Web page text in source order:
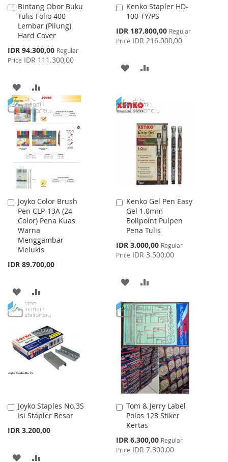
Bintang Obor Buku
Tulis Folio 400
Lembar (Pilung)
Hard Cover
Special
Price
IDR 94.300,00 Regular
Price IDR 111.300,00
Add
to
Cart
ADD
TO
WISH
LIST
TO
COMPARE
Kenko Stapler HD-
100 TY/PS
Special
Price
IDR 187.800,00 Regular
Price IDR 216.000,00
Add
to
Cart
ADD
WISHCOMPARE
Joyko Color Brush
Pen CLP-13A (24
Color) Pena Kuas
Warna
Menggambar
Melukis
IDR 89.700,00
Add
to
Cart
ADD
TO
WISH
LIST
TO
COMPARE
Kenko Gel Pen Easy
Gel 1.0mm
Bollpoint Pulpen
Pena Tulis
Special
Price
IDR 3.000,00 Regular
Price IDR 3.500,00
Add
to
Cart
ADD
WISH
LIST
COMPARE
Joyko Staples No.3S
Isi Stapler Besar
IDR 3.200,00
Add
to
Cart
ADD
Tom & Jerry Label
Polos 128 Stiker
Kertas
Special
Price
IDR 6.300,00 Regular
Price IDR 7.300,00
Add
to
Cart